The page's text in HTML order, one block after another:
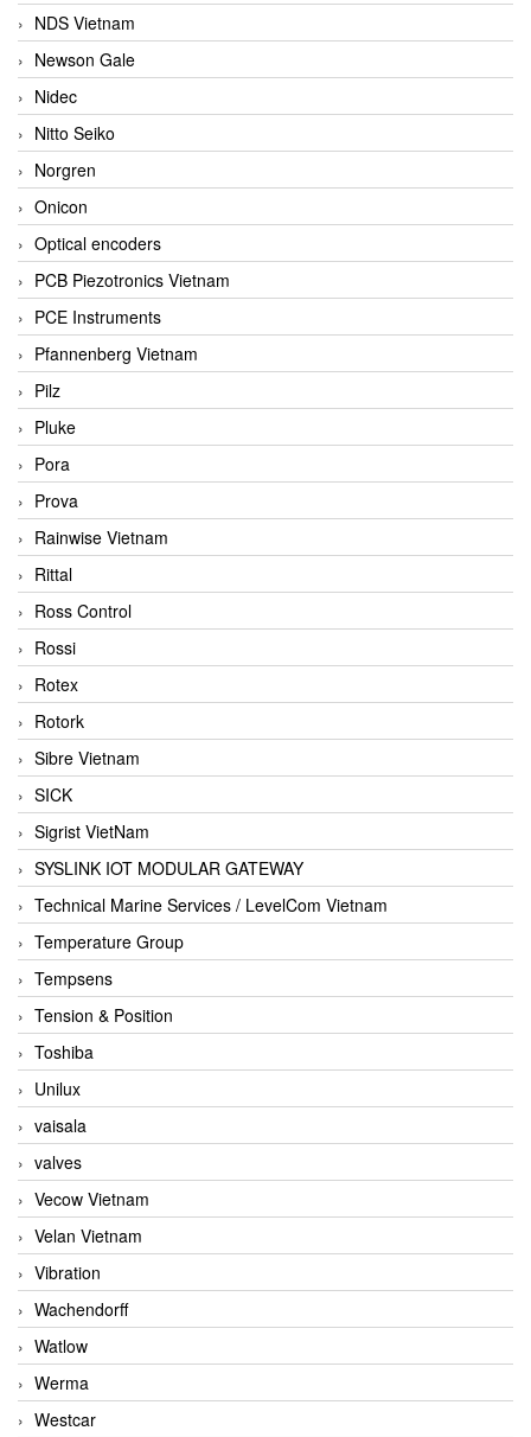
NDS Vietnam
Newson Gale
Nidec
Nitto Seiko
Norgren
Onicon
Optical encoders
PCB Piezotronics Vietnam
PCE Instruments
Pfannenberg Vietnam
Pilz
Pluke
Pora
Prova
Rainwise Vietnam
Rittal
Ross Control
Rossi
Rotex
Rotork
Sibre Vietnam
SICK
Sigrist VietNam
SYSLINK IOT MODULAR GATEWAY
Technical Marine Services / LevelCom Vietnam
Temperature Group
Tempsens
Tension & Position
Toshiba
Unilux
vaisala
valves
Vecow Vietnam
Velan Vietnam
Vibration
Wachendorff
Watlow
Werma
Westcar